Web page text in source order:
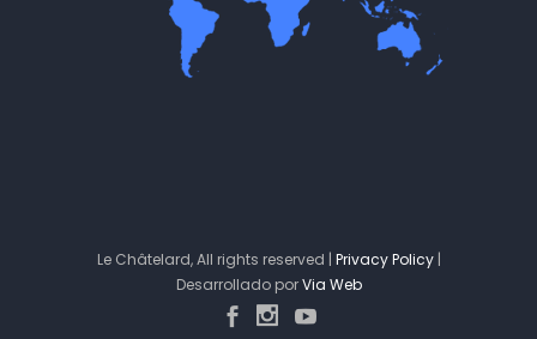
Le Châtelard, All rights reserved | Privacy Policy|
Desarrollado porVia Web